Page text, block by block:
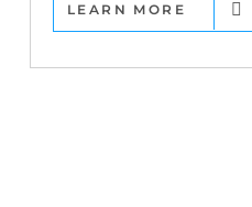
LEARN MORE